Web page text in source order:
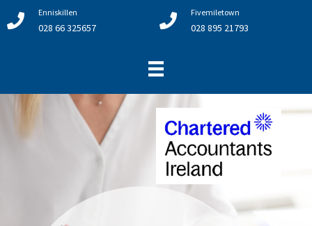
Enniskillen
028 66 325657
Fivemiletown
028 895 21793